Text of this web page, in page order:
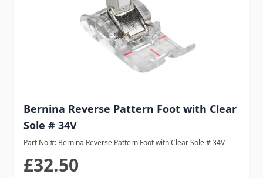
Bernina Reverse Pattern Foot with Clear
Sole # 34V
Part No #: Bernina Reverse Pattern Foot with Clear Sole # 34V
£32.50